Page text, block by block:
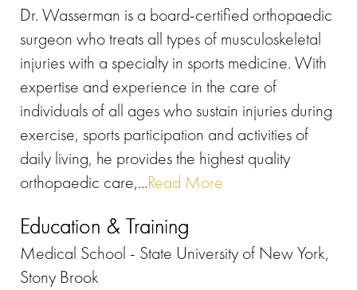
Dr. Wasserman is a board-certified orthopaedic
surgeon who treats all types of musculoskeletal
injuries with a specialty in sports medicine. With
expertise and experience in the care of
individuals of all ages who sustain injuries during
exercise, sports participation and activities of
daily living, he provides the highest quality
orthopaedic care,...Read More
Education & Training
Medical School - State University of New York,
Stony Brook